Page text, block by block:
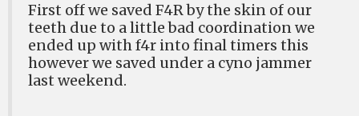
First off we saved F4R by the skin of our
teeth due to a little bad coordination we
ended up with f4r into final timers this
however we saved under a cyno jammer
last weekend.